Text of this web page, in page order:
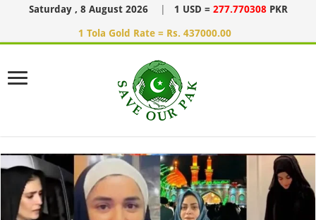
Saturday , 8 August 2026 1 USD = 277.770308 PKR
1 Tola Gold Rate = Rs. 437000.00